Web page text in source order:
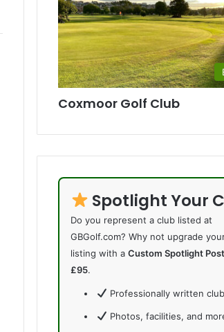
Coxmoor Golf Club
Spotlight Your
Do you represent a club listed at
GBGolf.com? Why not upgrade
listing with aCustom Spotlight Post
£95.
Professionally written
Photos, facilities, and